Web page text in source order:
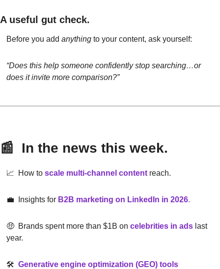
A useful gut check.
Before you add anything to your content, ask yourself:
“Does this help someone confidently stop searching…or
does it invite more comparison?”
📰 In the news this week.
📈 How to scale multi-channel content reach.
💼 Insights for B2B marketing on LinkedIn in 2026.
🤑 Brands spent more than $1B on celebrities in ads last
year.
🛠 Generative engine optimization (GEO) tools